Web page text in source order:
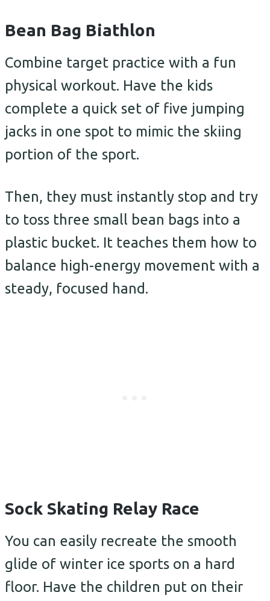
Bean Bag Biathlon
Combine target practice with a fun
physical workout. Have the kids
complete a quick set of five jumping
jacks in one spot to mimic the skiing
portion of the sport.
Then, they must instantly stop and try
to toss three small bean bags into a
plastic bucket. It teaches them how to
balance high-energy movement with a
steady, focused hand.
Sock Skating Relay Race
You can easily recreate the smooth
glide of winter ice sports on a hard
floor. Have the children put on their